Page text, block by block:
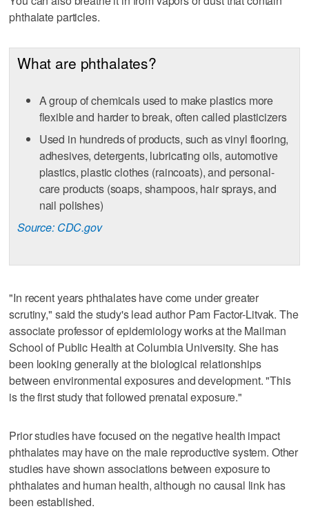
phthalate particles.
What are phthalates?
A group of chemicals used to make plastics more
flexible and harder to break, often called plasticizers
Used in hundreds of products, such as vinyl flooring,
adhesives, detergents, lubricating oils, automotive
plastics, plastic clothes (raincoats), and personal-
care products (soaps, shampoos, hair sprays, and
nail polishes)
Source: CDC.gov
"In recent years phthalates have come under greater
scrutiny," said the study's lead author Pam Factor-Litvak. The
associate professor of epidemiology works at the Mailman
School of Public Health at Columbia University. She has
been looking generally at the biological relationships
between environmental exposures and development. "This
is the first study that followed prenatal exposure."
Prior studies have focused on the negative health impact
phthalates may have on the male reproductive system. Other
studies have shown associations between exposure to
phthalates and human health, although no causal link has
been established.